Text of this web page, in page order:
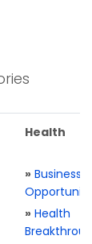
Health
» Business
» Health